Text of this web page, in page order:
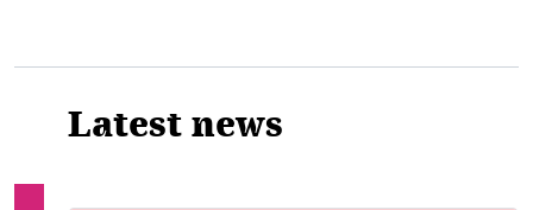
Latest news